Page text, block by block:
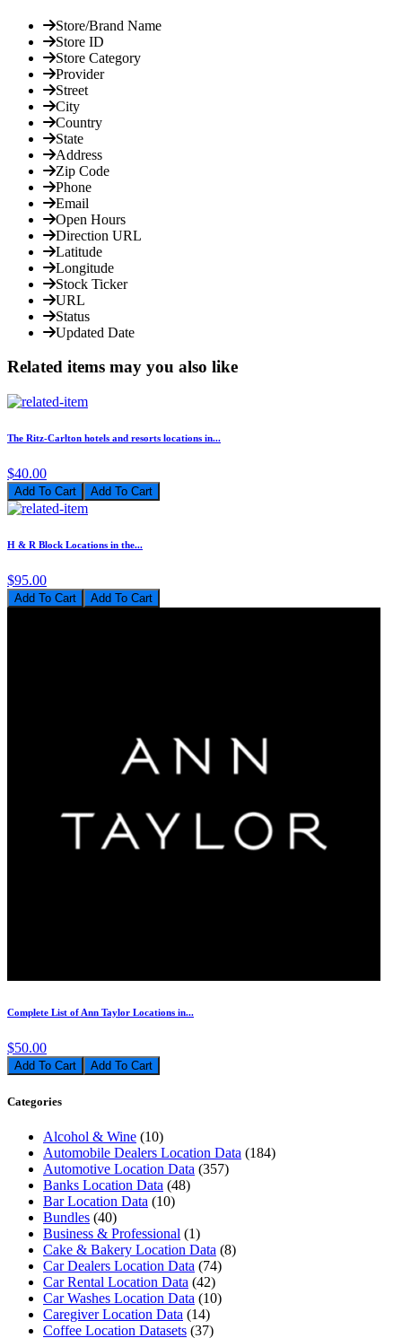
Store/Brand Name
Store ID
Store Category
Provider
Street
City
Country
State
Address
Zip Code
Phone
Email
Open Hours
Direction URL
Latitude
Longitude
Stock Ticker
URL
Status
Updated Date
Related items may you also like
The Ritz-Carlton hotels and resorts locations in...
$40.00
Add To Cart
H & R Block Locations in the...
$95.00
Add To Cart
Complete List of Ann Taylor Locations in...
$50.00
Add To Cart
Categories
Alcohol & Wine (10)
Automobile Dealers Location Data (184)
Automotive Location Data (357)
Banks Location Data (48)
Bar Location Data (10)
Bundles (40)
Business & Professional (1)
Cake & Bakery Location Data (8)
Car Dealers Location Data (74)
Car Rental Location Data (42)
Car Washes Location Data (10)
Caregiver Location Data (14)
Coffee Location Datasets (37)